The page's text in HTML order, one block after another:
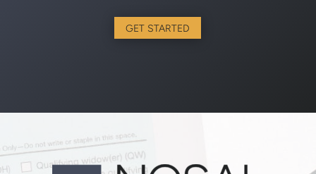
GET STARTED